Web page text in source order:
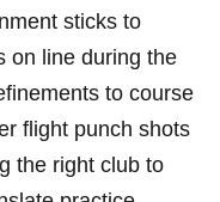
sticks ⁢to
on line during the
to course
flight ⁣punch shots
the right club to